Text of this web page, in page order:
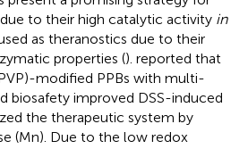
to their high catalytic activity in
as theranostics due to their
properties (). reported that
modified PPBs with multi-
biosafety improved DSS-induced
the therapeutic system by
(Mn). Due to the low redox